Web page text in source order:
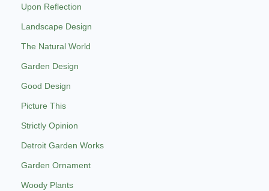
Upon Reflection
Landscape Design
The Natural World
Garden Design
Good Design
Picture This
Strictly Opinion
Detroit Garden Works
Garden Ornament
Woody Plants